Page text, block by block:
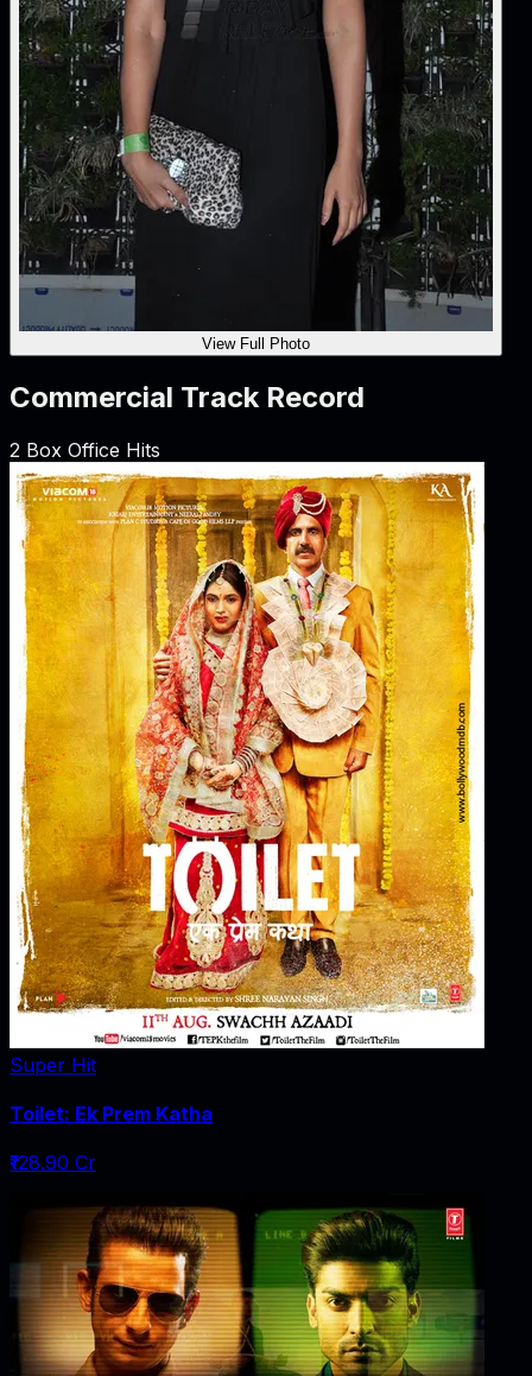
View Full Photo
Commercial Track Record
2 Box Office Hits
Super Hit
Toilet: Ek Prem Katha
₹128.90 Cr